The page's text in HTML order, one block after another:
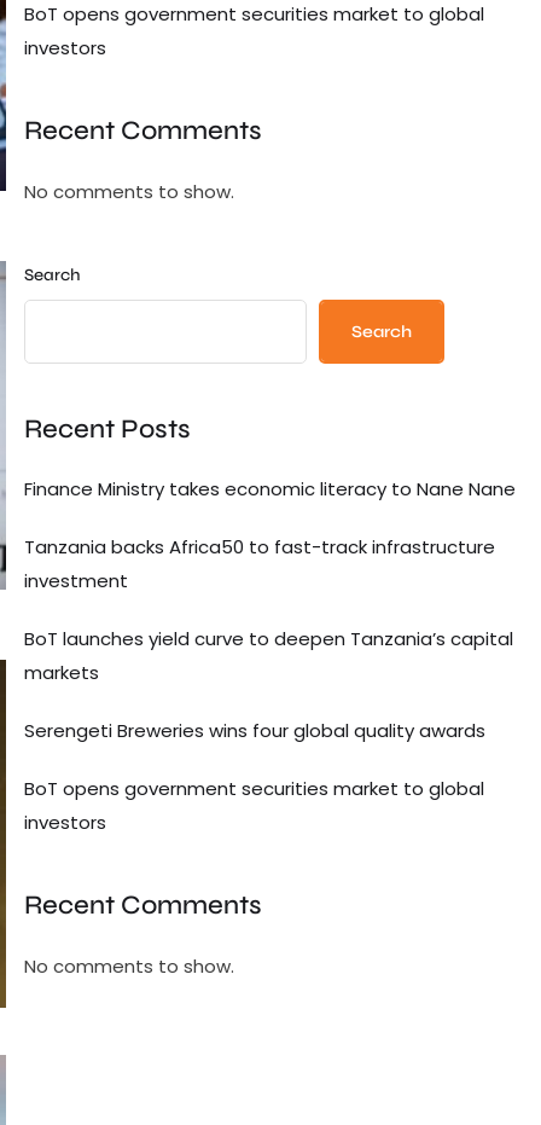
BoT opens government securities market to global
investors
Recent Comments
No comments to show.
Search
Search
Recent Posts
Finance Ministry takes economic literacy to Nane Nane
Tanzania backs Africa50 to fast-track infrastructure
investment
BoT launches yield curve to deepen Tanzania’s capital
markets
Serengeti Breweries wins four global quality awards
BoT opens government securities market to global
investors
Recent Comments
No comments to show.